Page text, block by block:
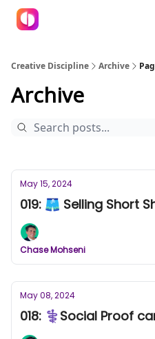
Creative Discipline Archive
Archive
May 15, 2024
019: 🩳 Selling Short
Chase Mohseni
May 08, 2024
018: ⚕️Social Proof